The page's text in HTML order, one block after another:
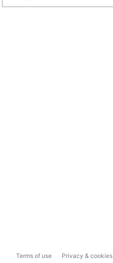
Terms of use Privacy & cookies